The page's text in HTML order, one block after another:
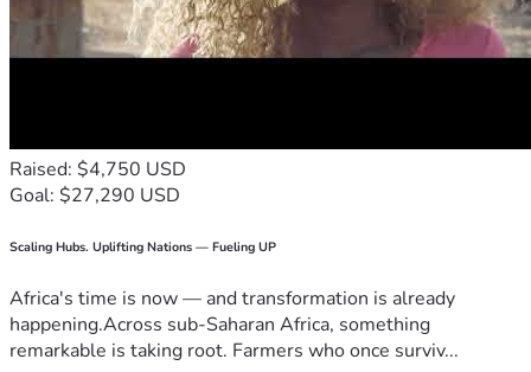
Raised: $4,750 USD
Goal: $27,290 USD
Scaling Hubs. Uplifting Nations — Fueling UP
Africa's time is now — and transformation is already
happening.Across sub-Saharan Africa, something
remarkable is taking root. Farmers who once surviv...